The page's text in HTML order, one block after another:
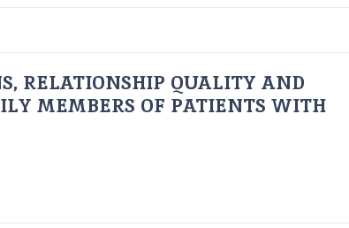
RELATIONSHIP QUALITY AND
MEMBERS OF PATIENTS WITH